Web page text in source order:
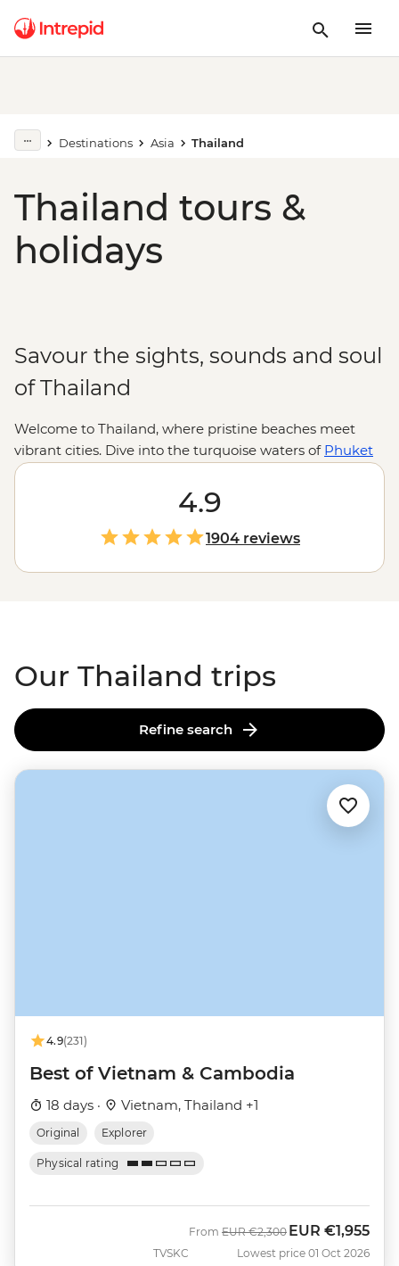
Destinations Asia Thailand
Thailand tours &
holidays
Savour the sights, sounds and soul
of Thailand
Welcome to Thailand, where pristine beaches meet
vibrant cities. Dive into the turquoise waters of Phuket
for some epic snorkelling and chase waterfalls in Ko
Bangkok
in a colourful tuk-tuk and
take in the capital’s sizzling street food scene and
golden temples. From the street stalls of Chiang Mai to
a homestay with the hill tribes of the Golden Triangle,
these adventures go beyond the usual tourist traps.
4.9
1904 reviews
Our Thailand trips
Refine search
4.9(231)
Best of Vietnam & Cambodia
18 days · Vietnam, Thailand +1
Original Explorer
Physical rating
TVSKC
From Was
EUR €2,300 Now
EUR €1,955
Lowest price 01 Oct 2026